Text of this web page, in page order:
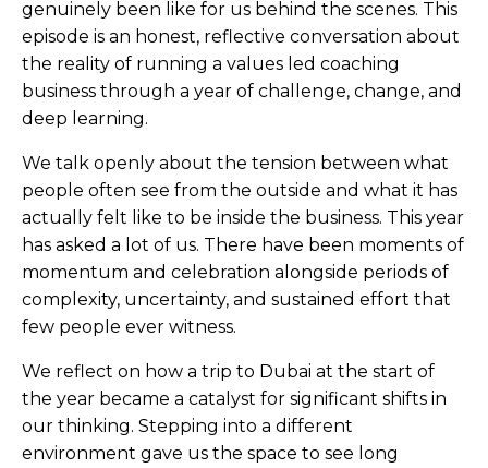
genuinely been like for us behind the scenes. This
episode is an honest, reflective conversation about
the reality of running a values led coaching
business through a year of challenge, change, and
deep learning.
We talk openly about the tension between what
people often see from the outside and what it has
actually felt like to be inside the business. This year
has asked a lot of us. There have been moments of
momentum and celebration alongside periods of
complexity, uncertainty, and sustained effort that
few people ever witness.
We reflect on how a trip to Dubai at the start of
the year became a catalyst for significant shifts in
our thinking. Stepping into a different
environment gave us the space to see long